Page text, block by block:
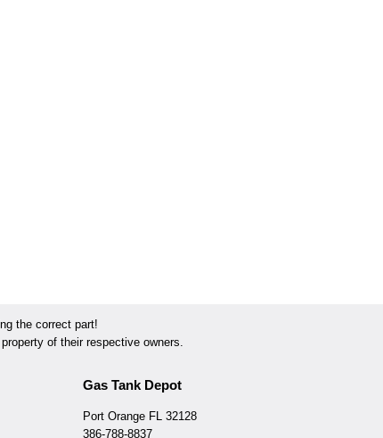
the correct part!
of their respective owners.
Gas Tank Depot
Port Orange FL 32128
386-788-8837